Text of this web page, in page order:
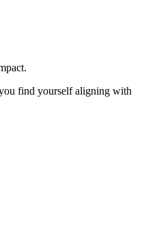
find yourself aligning with